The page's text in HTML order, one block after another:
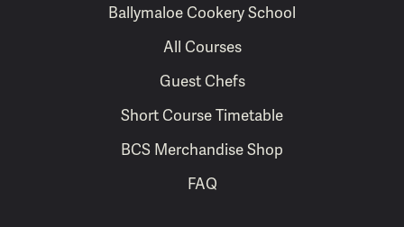
Ballymaloe Cookery School
All Courses
Guest Chefs
Short Course Timetable
BCS Merchandise Shop
FAQ